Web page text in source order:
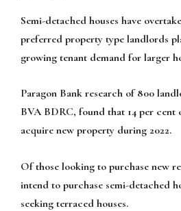
Semi-detached houses have
preferred property type landlords
growing tenant demand for larger
Paragon Bank research of 800
BVA BDRC, found that 14 per cent
acquire new property during 2022.
Of those looking to purchase new
intend to purchase semi-detached
seeking terraced houses.